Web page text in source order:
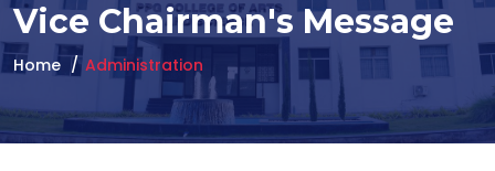
Vice Chairman's Message
Home Administration